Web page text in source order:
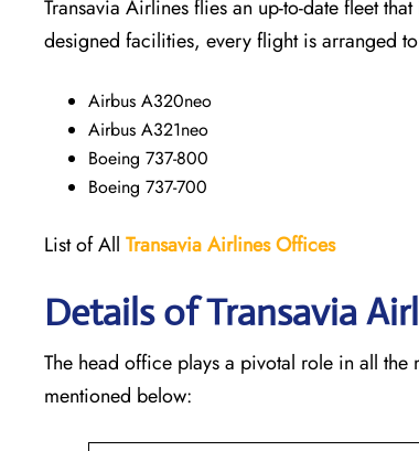
Transavia Airlines flies an up-to-date fleet
designed facilities, every flight is arranged
Airbus A320neo
Airbus A321neo
Boeing 737-800
Boeing 737-700
List of All Transavia AirlinesOffices
Details of Transavia
The head office plays a pivotal role in all
mentioned below: